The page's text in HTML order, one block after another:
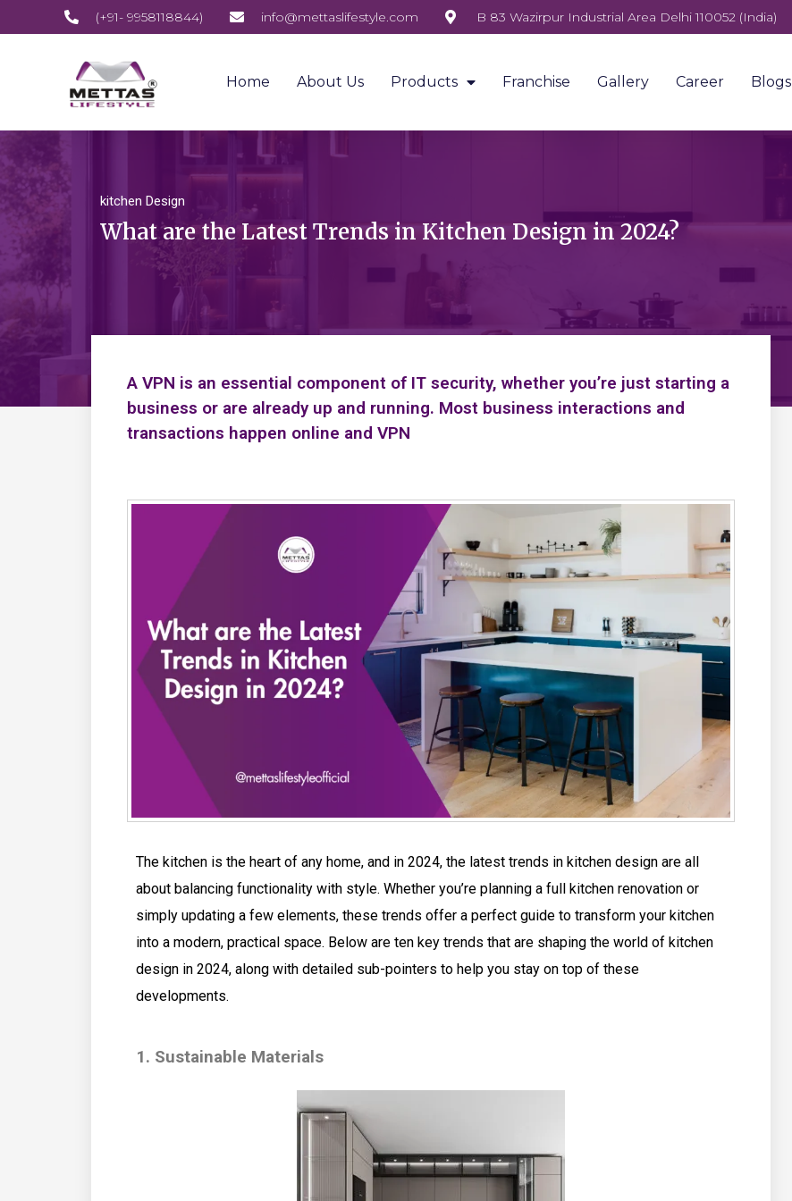
(+91- 9958118844) info@mettaslifestyle.com B 83 Wazirpur Industrial Area Delhi 110052 (India)
Home About Us Products Franchise Gallery Career Blogs
kitchen Design
What are the Latest Trends in Kitchen Design in 2024?
A VPN is an essential component of IT security, whether you’re just starting a
business or are already up and running. Most business interactions and
transactions happen online and VPN
The kitchen is the heart of any home, and in 2024, the latest trends in kitchen design are all
about balancing functionality with style. Whether you’re planning a full kitchen renovation or
simply updating a few elements, these trends offer a perfect guide to transform your kitchen
into a modern, practical space. Below are ten key trends that are shaping the world of kitchen
design in 2024, along with detailed sub-pointers to help you stay on top of these
developments.
1. Sustainable Materials